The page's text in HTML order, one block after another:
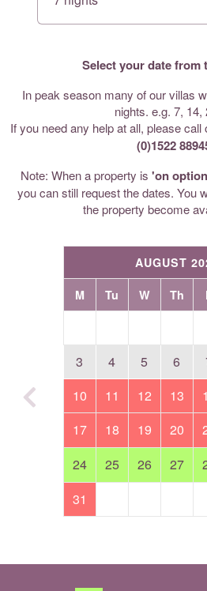
Select your date from
In peak season many of our villas
nights. e.g. 7, 14,
If you need any help at all, please
(0)1522
Note: When a property is 'on
you can still request the dates. You
the property become
AUGUST
M Tu W Th
3
4 5 6
10
11 12 13
17
18 19 20
24
25 26 27
31